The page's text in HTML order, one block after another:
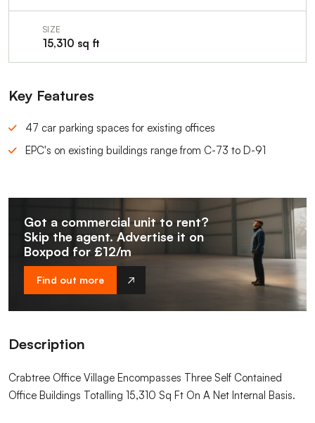
SIZE
15,310 sq ft
Key Features
47 car parking spaces for existing offices
EPC's on existing buildings range from C-73 to D-91
Got a commercial unit to rent?
Skip the agent. Advertise it on
Boxpod for £12/m
Find out more
Description
Crabtree Office Village Encompasses Three Self Contained
Office Buildings Totalling 15,310 Sq Ft On A Net Internal Basis.